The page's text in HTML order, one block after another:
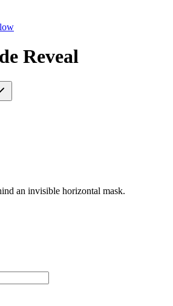
Reveal
an invisible horizontal mask.